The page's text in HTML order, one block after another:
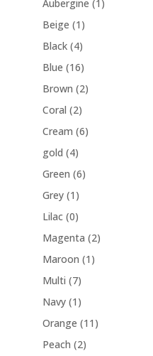
Aubergine (1)
Beige (1)
Black (4)
Blue (16)
Brown (2)
Coral (2)
Cream (6)
gold (4)
Green (6)
Grey (1)
Lilac (0)
Magenta (2)
Maroon (1)
Multi (7)
Navy (1)
Orange (11)
Peach (2)